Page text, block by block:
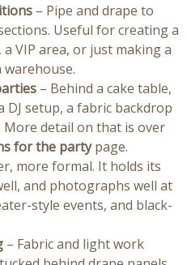
– Pipe and drape to
Useful for creating a
VIP area, or just making a
warehouse.
– Behind a cake table,
DJ setup, a fabric backdrop
More detail on that is over
for the partypage.
more formal. It holds its
and photographs well at
style events, and black-
– Fabric and light work